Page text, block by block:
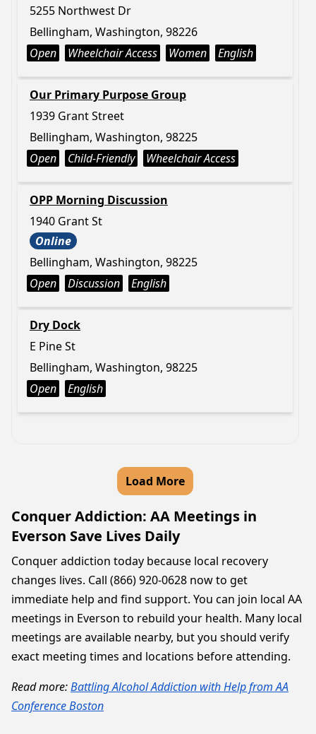
5255 Northwest Dr
Bellingham, Washington, 98226
Open
Wheelchair Access Women English
Our Primary Purpose Group
1939 Grant Street
Bellingham, Washington, 98225
Open
Child-Friendly Wheelchair Access
OPP Morning Discussion
1940 Grant St
Online
Bellingham, Washington, 98225
Open
Discussion English
Dry Dock
E Pine St
Bellingham, Washington, 98225
Open
English
Load More
Conquer Addiction: AA Meetings in
Everson Save Lives Daily
Conquer addiction today because local recovery
changes lives. Call (866) 920-0628 now to get
immediate help and find support. You can join local AA
meetings in Everson to rebuild your health. Many local
meetings are available nearby, but you should verify
exact meeting times and locations before attending.
Read more:Battling Alcohol Addiction with Help from AA
Conference Boston